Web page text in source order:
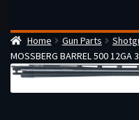
navigation
content
Home
Checkout
Cart
Home Gun Parts
MOSSBERG BARREL 500 12GA